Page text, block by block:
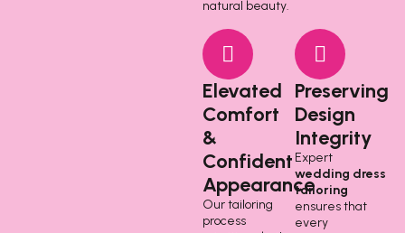
natural beauty.
Elevated
Comfort
&
Confident
Appearance
Our tailoring
process
Preserving
Design
Integrity
Expert
wedding dress
tailoring
ensures that
every